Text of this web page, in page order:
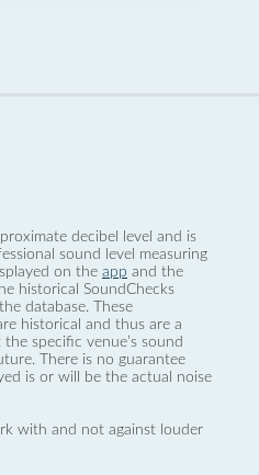
decibel level and is
sound level measuring
on the app and the
historical SoundChecks
database. These
historical and thus are a
specific venue’s sound
There is no guarantee
is or will be the actual noise
with and not against louder